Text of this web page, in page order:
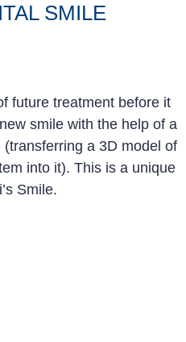
SMILE
future treatment before it
smile with the help of a
a 3D model of
into it). This is a unique
Smile.